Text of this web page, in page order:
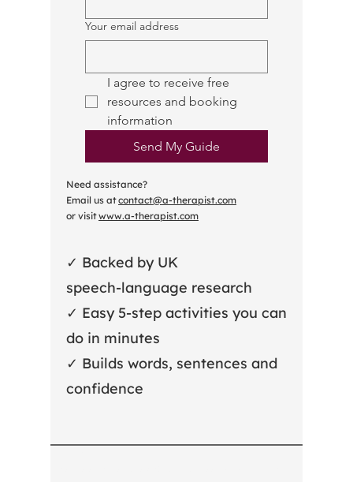
Your email address
I agree to receive free
resources and booking
information
Send My Guide
Need assistance?
Email us atcontact@a-therapist.com
or visitwww.a-therapist.com
✓ Backed by UK
speech‑language research
✓ Easy 5‑step activities you can
do in minutes
✓ Builds words, sentences and
confidence